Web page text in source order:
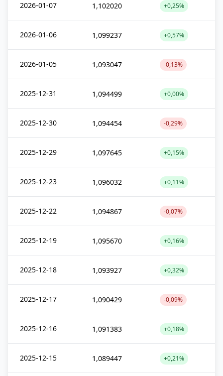
2026-01-07 1,102020 +0,25%
2026-01-06 1,099237 +0,57%
2026-01-05 1,093047 -0,13%
2025-12-31 1,094499 +0,00%
2025-12-30 1,094454 -0,29%
2025-12-29 1,097645 +0,15%
2025-12-23 1,096032 +0,11%
2025-12-22 1,094867 -0,07%
2025-12-19 1,095670 +0,16%
2025-12-18 1,093927 +0,32%
2025-12-17 1,090429 -0,09%
2025-12-16 1,091383 +0,18%
2025-12-15 1,089447 +0,21%